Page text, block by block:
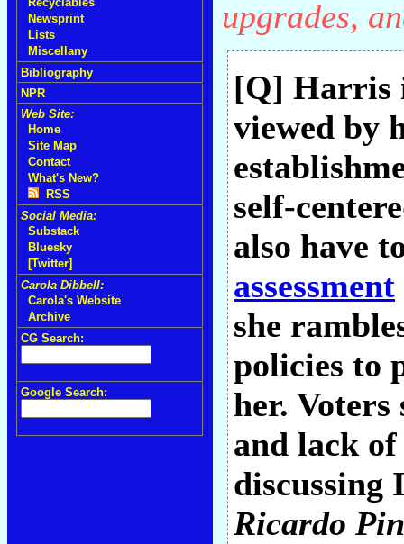
Newsprint
Lists
Miscellany
Bibliography
NPR
Web Site:
Home
Site Map
Contact
What's New?
RSS
Social Media:
Substack
Bluesky
[Twitter]
Carola Dibbell:
Carola's Website
Archive
CG Search:
Google Search:
upgrades,
[Q] Harris
viewed by
self-
also have
assessment
she
policies to
her.
and lack
discussing
Ricardo